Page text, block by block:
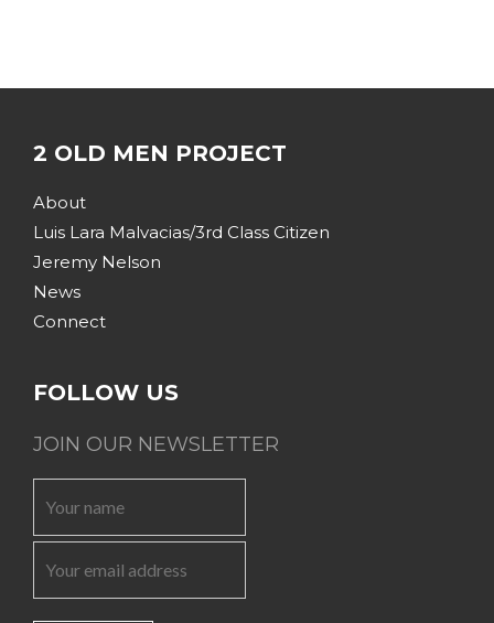
2 OLD MEN PROJECT
About
Luis Lara Malvacias/3rd Class Citizen
Jeremy Nelson
News
Connect
FOLLOW US
JOIN OUR NEWSLETTER